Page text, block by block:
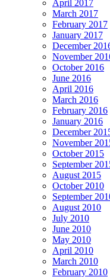
April 2017
March 2017
February 2017
January 2017
December
November
October 2016
June 2016
April 2016
March 2016
February 2016
January 2016
December
November
October 2015
September
August 2015
October 2010
September
August 2010
July 2010
June 2010
May 2010
April 2010
March 2010
February 2010